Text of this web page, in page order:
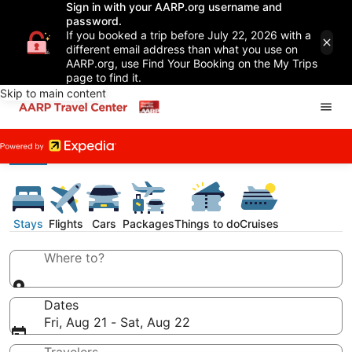
Sign in with your AARP.org username and
password.
If you booked a trip before July 22, 2026 with a
different email address than what you use on
AARP.org, use Find Your Booking on the My Trips
page to find it.
Skip to main content
Stays Flights Cars PackagesThings to doCruises
Where to?
Dates
Fri, Aug 21 - Sat, Aug 22